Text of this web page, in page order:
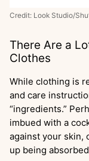
Credit: Look Studio/
There Are a
Clothes
While clothing is
and care
“ingredients.”
imbued with a
against your skin,
up being